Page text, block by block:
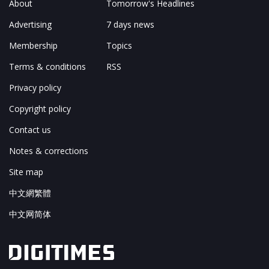
About
Advertising
Membership
Terms & conditions
Privacy policy
Copyright policy
Contact us
Notes & corrections
Site map
中文網繁體
中文网简体
Tomorrow's Headlines
7 days news
Topics
RSS